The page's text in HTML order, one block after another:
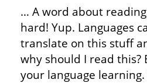
… A word about
hard! Yup. Languages
translate on this stuff
why should I read this?
your language